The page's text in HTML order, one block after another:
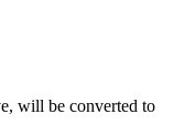
will be converted to